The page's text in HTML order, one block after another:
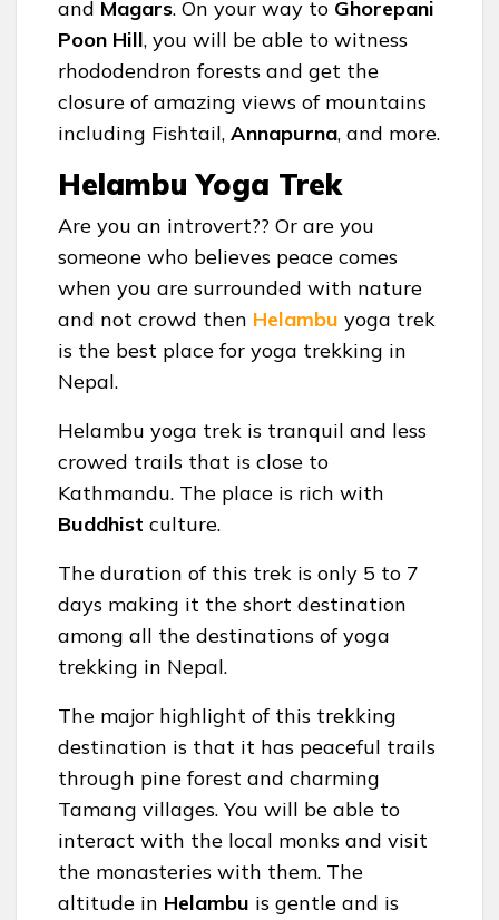
and Magars. On your way to Ghorepani
Poon Hill, you will be able to witness
rhododendron forests and get the
closure of amazing views of mountains
including Fishtail, Annapurna, and more.
Helambu Yoga Trek
Are you an introvert?? Or are you
someone who believes peace comes
when you are surrounded with nature
and not crowd then Helambu yoga trek
is the best place for yoga trekking in
Nepal.
Helambu yoga trek is tranquil and less
crowed trails that is close to
Kathmandu. The place is rich with
Buddhist culture.
The duration of this trek is only 5 to 7
days making it the short destination
among all the destinations of yoga
trekking in Nepal.
The major highlight of this trekking
destination is that it has peaceful trails
through pine forest and charming
Tamang villages. You will be able to
interact with the local monks and visit
the monasteries with them. The
altitude in Helambu is gentle and is